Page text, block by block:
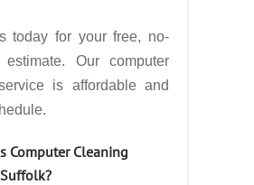
today for your free, no-
estimate. Our computer
is affordable and
Computer Cleaning
Suffolk?